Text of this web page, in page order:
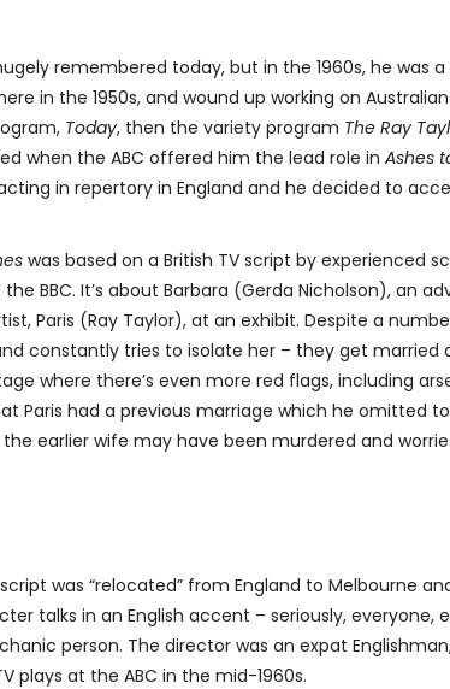
remembered today, but in the 1960s, he was
in the 1950s, and wound up working on
Today, then the variety program The Ray
when the ABC offered him the lead role in Ashes
in repertory in England and he decided to
was based on a British TV script by experienced
BBC. It’s about Barbara (Gerda Nicholson), an
Paris (Ray Taylor), at an exhibit. Despite a
constantly tries to isolate her – they get married
where there’s even more red flags, including
Paris had a previous marriage which he omitted
earlier wife may have been murdered and
was “relocated” from England to Melbourne
talks in an English accent – seriously, everyone,
person. The director was an expat
plays at the ABC in the mid-1960s.